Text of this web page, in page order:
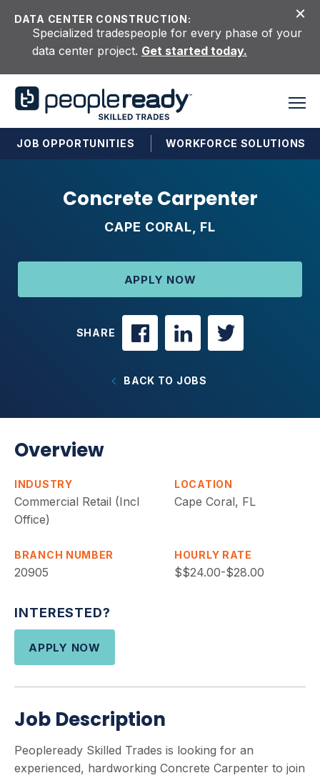
DATA CENTER CONSTRUCTION:
Specialized tradespeople for every phase of your
data center project. Get started today.
JOB OPPORTUNITIES WORKFORCE SOLUTIONS
Concrete Carpenter
CAPE CORAL, FL
APPLY NOW
SHARE
BACK TO JOBS
Overview
INDUSTRY
Commercial Retail (Incl
Office)
LOCATION
Cape Coral, FL
BRANCH NUMBER
20905
HOURLY RATE
$$24.00-$28.00
INTERESTED?
APPLY NOW
Job Description
Peopleready Skilled Trades is looking for an
experienced, hardworking Concrete Carpenter to join